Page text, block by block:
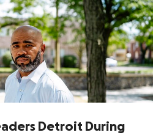
Detroit During